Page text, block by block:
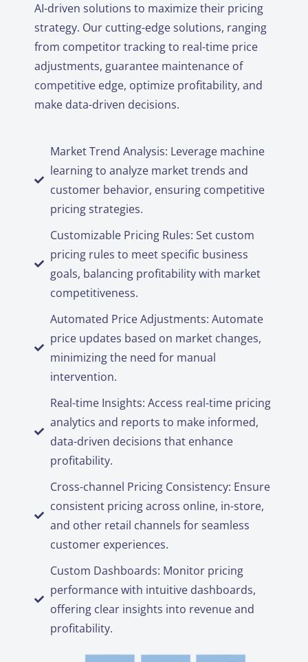
AI-driven solutions to maximize their pricing
strategy. Our cutting-edge solutions, ranging
from competitor tracking to real-time price
adjustments, guarantee maintenance of
competitive edge, optimize profitability, and
make data-driven decisions.
Market Trend Analysis: Leverage machine
learning to analyze market trends and
customer behavior, ensuring competitive
pricing strategies.
Customizable Pricing Rules: Set custom
pricing rules to meet specific business
goals, balancing profitability with market
competitiveness.
Automated Price Adjustments: Automate
price updates based on market changes,
minimizing the need for manual
intervention.
Real-time Insights: Access real-time pricing
analytics and reports to make informed,
data-driven decisions that enhance
profitability.
Cross-channel Pricing Consistency: Ensure
consistent pricing across online, in-store,
and other retail channels for seamless
customer experiences.
Custom Dashboards: Monitor pricing
performance with intuitive dashboards,
offering clear insights into revenue and
profitability.